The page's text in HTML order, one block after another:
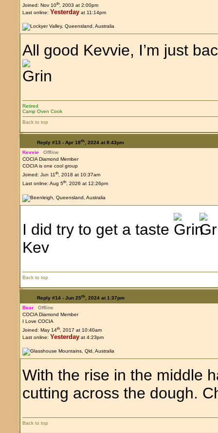
Joined: Nov 10th, 2003 at 2:00pm
Last online: Yesterday at 11:14pm
All good Kevvie, I’m just
Retired
Camp Oven Cook
Back to top
Reply #13 - Apr 18th, 2024 at 8:43pm
Kevvie
Offline
COCIA Diamond Member
COCIA is one cool group
Joined: Jun 11th, 2018 at 10:37am
Last online: Aug 5th, 2026 at 12:26pm
I did try to get a taste
Kev
Back to top
Reply #14 - Jun 25th, 2024 at 1:37pm
Bear
Offline
COCIA Diamond Member
I Love COCIA
Joined: May 14th, 2017 at 10:40am
Last online: Yesterday at 4:23pm
With the rise in the middle
cutting across the dough.
Back to top